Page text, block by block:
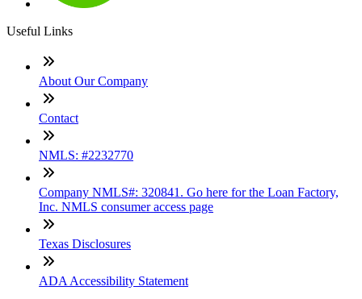
Useful Links
About Our Company
Contact
NMLS: #2232770
Company NMLS#: 320841. Go here for the Loan Factory,
Inc. NMLS consumer access page
Texas Disclosures
ADA Accessibility Statement